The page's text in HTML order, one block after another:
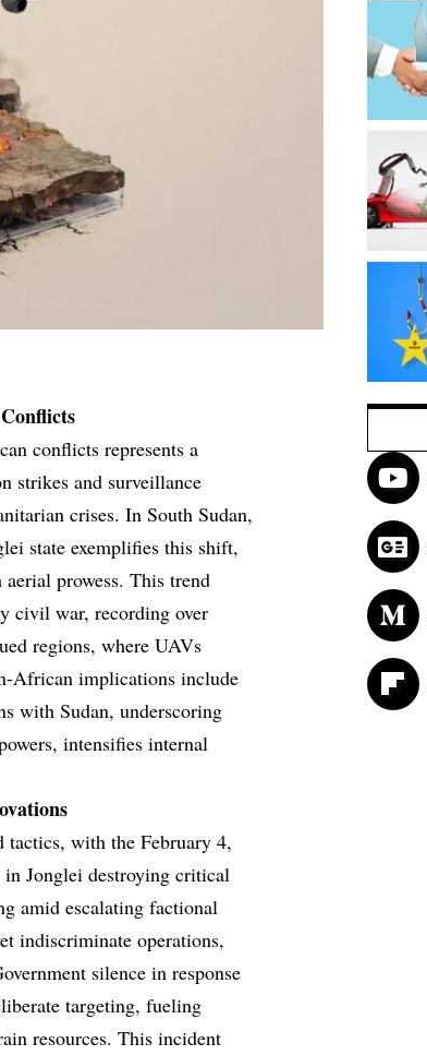
conflicts represents a
strikes and surveillance
crises. In South Sudan,
state exemplifies this shift,
prowess. This trend
civil war, recording over
regions, where UAVs
African implications include
with Sudan, underscoring
intensifies internal
tactics, with the February 4,
in Jonglei destroying critical
amid escalating factional
indiscriminate operations,
silence in response
targeting, fueling
resources. This incident